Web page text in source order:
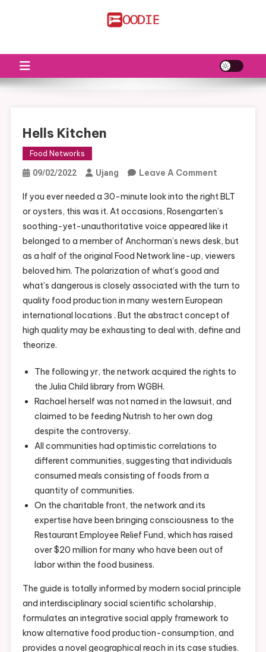
Hells Kitchen
Food Networks
09/02/2022 Ujang Leave A CommentOn
Kitchen
If you ever needed a 30-minute look into the right BLT
or oysters, this was it. At occasions, Rosengarten’s
soothing-yet-unauthoritative voice appeared like it
belonged to a member of Anchorman’s news desk, but
as a half of the original Food Network line-up, viewers
beloved him. The polarization of what’s good and
what’s dangerous is closely associated with the turn to
quality food production in many western European
international locations . But the abstract concept of
high quality may be exhausting to deal with, define and
theorize.
The following yr, the network acquired the rights to
the Julia Child library from WGBH.
Rachael herself was not named in the lawsuit, and
claimed to be feeding Nutrish to her own dog
despite the controversy.
All communities had optimistic correlations to
different communities, suggesting that individuals
consumed meals consisting of foods from a
quantity of communities.
On the charitable front, the network and its
expertise have been bringing consciousness to the
Restaurant Employee Relief Fund, which has raised
over $20 million for many who have been out of
labor within the food business.
The guide is totally informed by modern social principle
and interdisciplinary social scientific scholarship,
formulates an integrative social apply framework to
know alternative food production-consumption, and
provides a novel geographical reach in its case studies.